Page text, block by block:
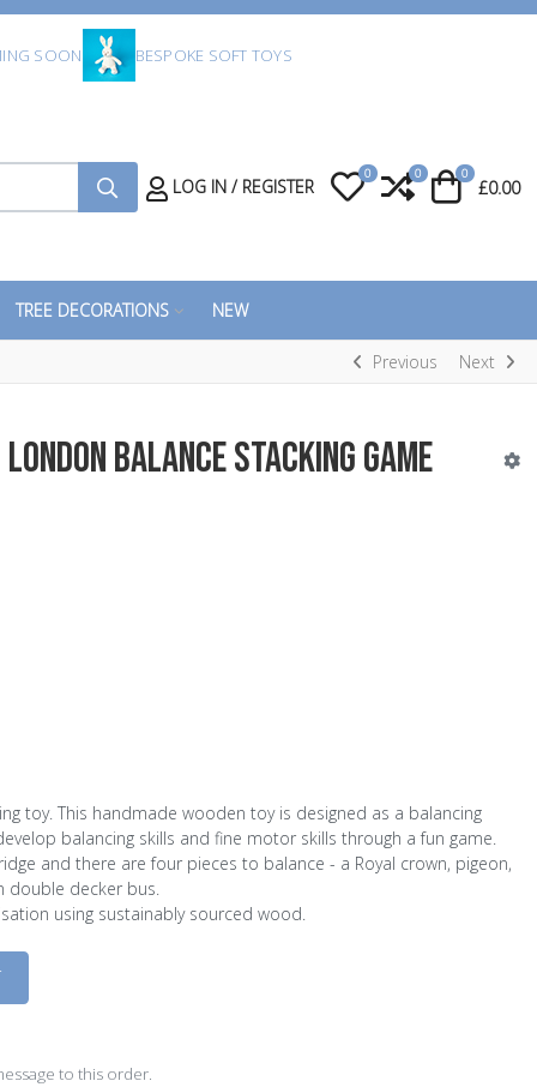
SOON BESPOKE SOFT TOYS
LOG IN / REGISTER My Wishlist
0 Compare
0 Cart
0
£0.00
TREE DECORATIONS NEW
Previous Next
Balance Stacking Game
toy. This handmade wooden toy is designed as a balancing
balancing skills and fine motor skills through a fun game.
and there are four pieces to balance - a Royal crown, pigeon,
decker bus.
using sustainably sourced wood.
to this order.